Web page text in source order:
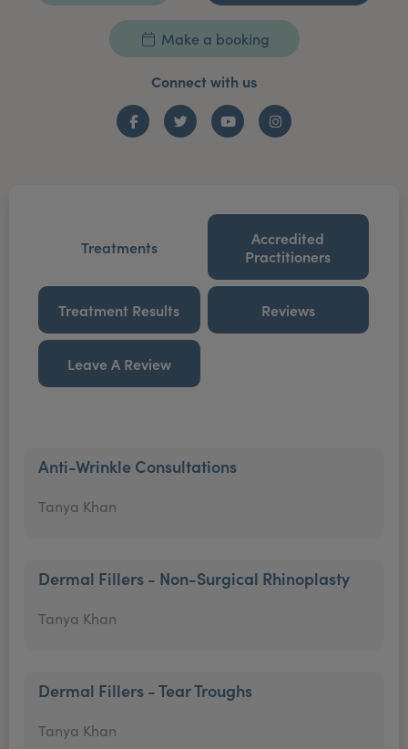
Make a booking
Connect with us
FacebookTwitter YouTubeInstagram
Treatments
Accredited
Practitioners
Treatment Results Reviews
Leave A Review
Anti-Wrinkle Consultations
Tanya Khan
Dermal Fillers - Non-Surgical Rhinoplasty
Tanya Khan
Dermal Fillers - Tear Troughs
Tanya Khan